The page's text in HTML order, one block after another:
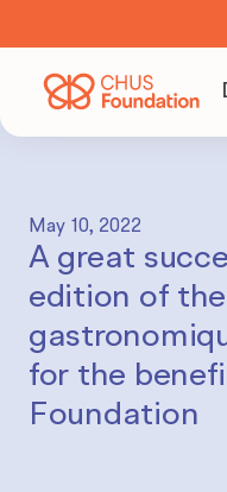
May 10, 2022
A great
edition of
for the
Foundation